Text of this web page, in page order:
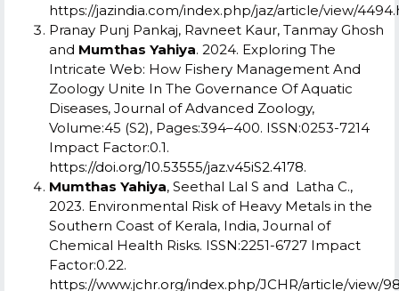
https://jazindia.com/index.php/jaz/article/view/4494.
Pranay Punj Pankaj, Ravneet Kaur, Tanmay Ghosh
and Mumthas Yahiya. 2024. Exploring The
Intricate Web: How Fishery Management And
Zoology Unite In The Governance Of Aquatic
Diseases, Journal of Advanced Zoology,
Volume:45 (S2), Pages:394–400. ISSN:0253-7214
Impact Factor:0.1.
https://doi.org/10.53555/jaz.v45iS2.4178.
Mumthas Yahiya, Seethal Lal S and Latha C.,
2023. Environmental Risk of Heavy Metals in the
Southern Coast of Kerala, India, Journal of
Chemical Health Risks. ISSN:2251-6727 Impact
Factor:0.22.
https://www.jchr.org/index.php/JCHR/article/view/